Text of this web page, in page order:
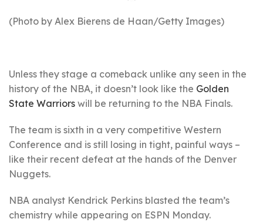
(Photo by Alex Bierens de Haan/Getty Images)
Unless they stage a comeback unlike any seen in the
history of the NBA, it doesn’t look like the Golden
State Warriors will be returning to the NBA Finals.
The team is sixth in a very competitive Western
Conference and is still losing in tight, painful ways –
like their recent defeat at the hands of the Denver
Nuggets.
NBA analyst Kendrick Perkins blasted the team’s
chemistry while appearing on ESPN Monday.